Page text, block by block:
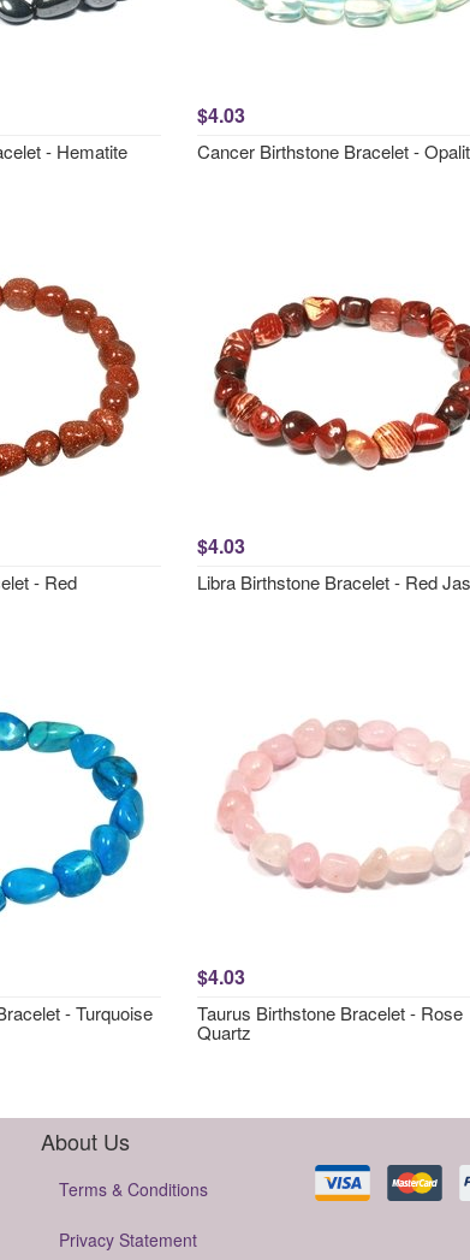
- Hematite
$4.03
Cancer Birthstone Bracelet -
- Red
$4.03
Libra Birthstone Bracelet - Red
- Turquoise
$4.03
Taurus Birthstone Bracelet - Rose
Quartz
About Us
Terms & Conditions
Privacy Statement